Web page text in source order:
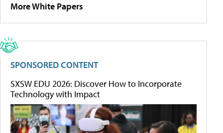
More White Papers
SPONSORED CONTENT
SXSW EDU 2026: Discover How to Incorporate
Technology with Impact